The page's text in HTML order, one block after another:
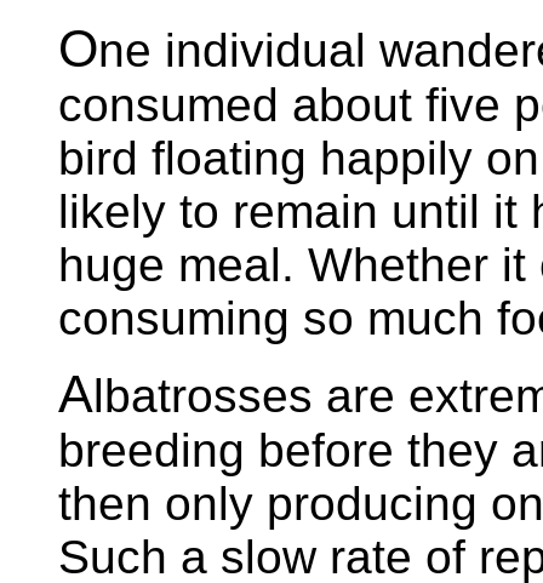
One individual
consumed about five
bird floating happily
likely to remain until it
huge meal. Whether
consuming so much
Albatrosses are
breeding before they
then only producing
Such a slow rate of